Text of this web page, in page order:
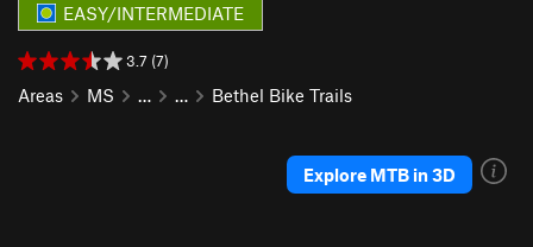
EASY/INTERMEDIATE
3.7 (7)
Areas MS … … Bethel Bike Trails
Explore MTB in 3D